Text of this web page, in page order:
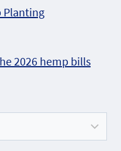
Planting
2026 hemp bills